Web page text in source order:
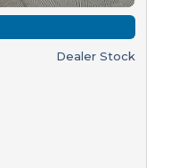
Dealer Stock